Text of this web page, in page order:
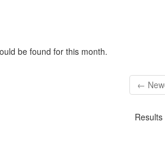
be found for this month.
←